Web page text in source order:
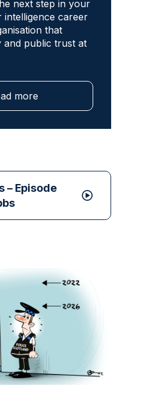
next step in your
intelligence career
that
and public trust at
more
– Episode